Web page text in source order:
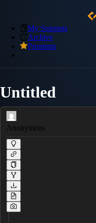
My Snippets
Archive
Premium
Untitled
Anonymous